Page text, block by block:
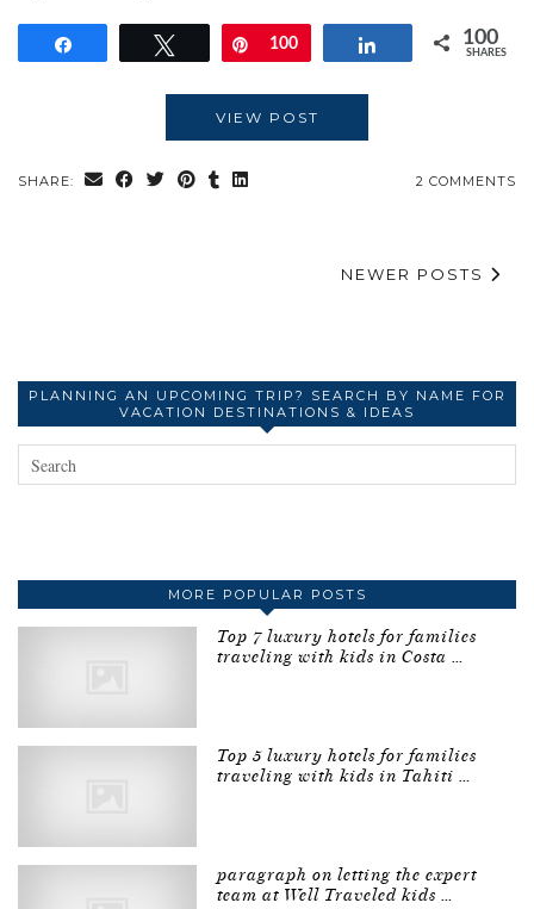
Tweet Pin
100 Share 100
SHARES
VIEW POST
SHARE: 2 COMMENTS
NEWER POSTS
PLANNING AN UPCOMING TRIP? SEARCH BY NAME FOR
VACATION DESTINATIONS & IDEAS
MORE POPULAR POSTS
Top 7 luxury hotels for families
traveling with kids in Costa …
Top 5 luxury hotels for families
traveling with kids in Tahiti …
paragraph on letting the expert
team at Well Traveled kids …